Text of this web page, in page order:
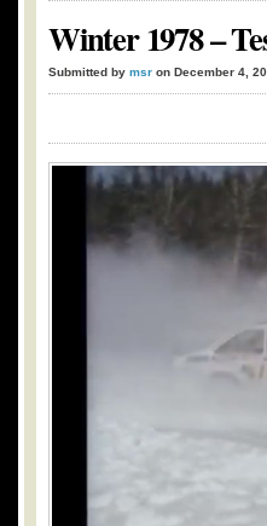
Winter 1978 –
Submitted by msr on December 4,